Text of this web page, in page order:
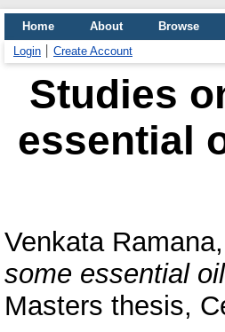
Home About
Browse
Login
Create Account
Studies
essential
Venkata
some essential
Masters thesis,